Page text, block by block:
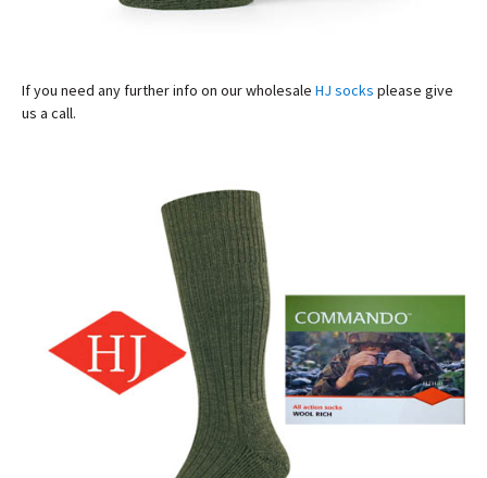
If you need any further info on our wholesale HJ socks please give
us a call.